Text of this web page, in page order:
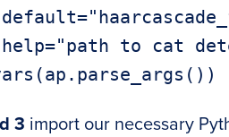
3 import our necessary